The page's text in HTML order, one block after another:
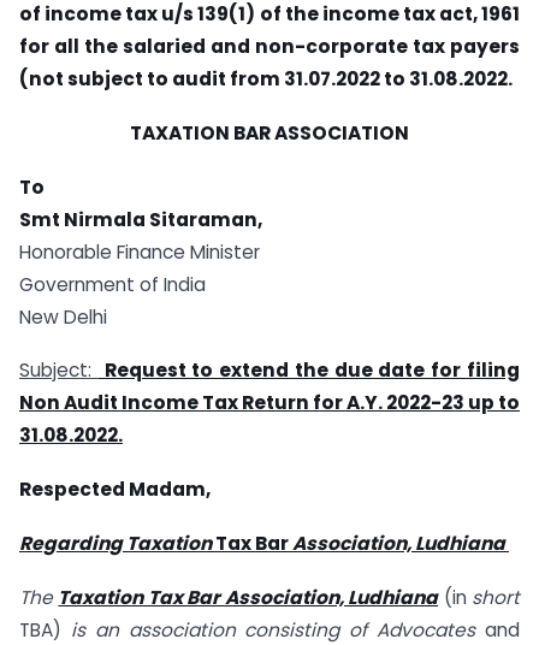
of income tax u/s 139(1) of the income tax act, 1961
for all the salaried and non-corporate tax payers
(not subject to audit from 31.07.2022 to 31.08.2022.
TAXATION BAR ASSOCIATION
To
Smt Nirmala Sitaraman,
Honorable Finance Minister
Government of India
New Delhi
Subject:
Request to extend the due date for filing
Non Audit Income Tax Return for A.Y. 2022-23 up to
31.08.2022.
Respected Madam,
Regarding TaxationTax BarAssociation, Ludhiana
The Taxation Tax Bar Association, Ludhiana(in short
TBA) is an association consisting of Advocatesand